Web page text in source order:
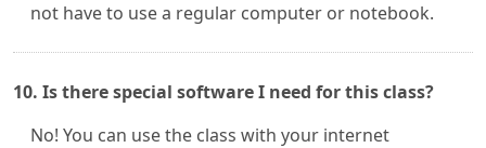
not have to use a regular computer or notebook.
10. Is there special software I need for this class?
No! You can use the class with your internet